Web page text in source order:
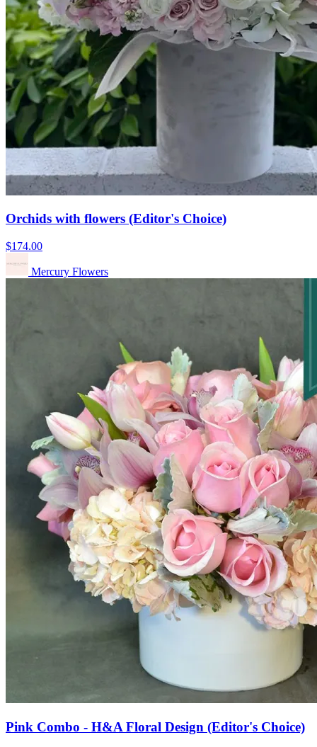
Orchids with flowers (Editor's Choice)
$174.00
Mercury Flowers
Pink Combo - H&A Floral Design (Editor's Choice)